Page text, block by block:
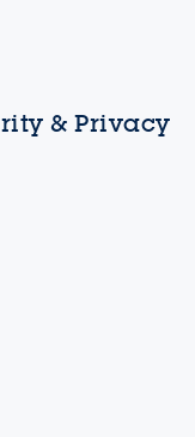
& Privacy